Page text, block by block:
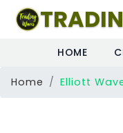
HOME
Home Elliott